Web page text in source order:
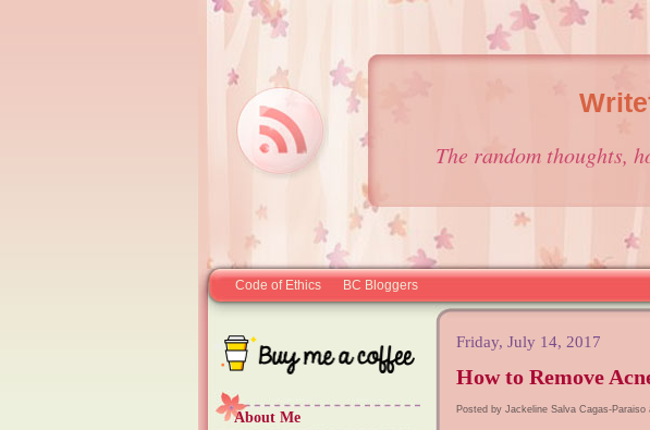
The random thoughts,
Code of Ethics BC Bloggers
About Me
Friday, July 14, 2017
How to Remove
Posted by Jackeline Salva Cagas-Paraiso